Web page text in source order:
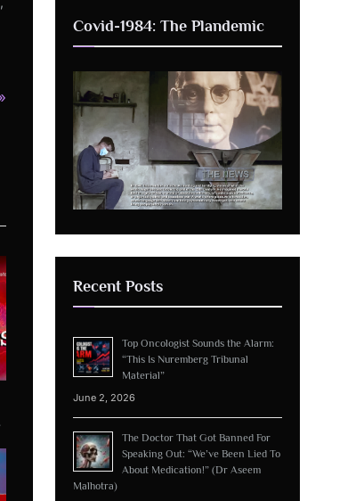
Covid-1984: The Plandemic
Recent Posts
Top Oncologist Sounds the Alarm:
“This Is Nuremberg Tribunal
Material”
June 2, 2026
The Doctor That Got Banned For
Speaking Out: “We’ve Been Lied To
About Medication!” (Dr Aseem
Malhotra)